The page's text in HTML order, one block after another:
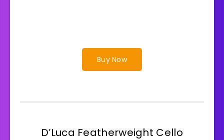
Buy Now
D’Luca Featherweight Cello